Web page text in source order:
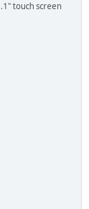
touch screen